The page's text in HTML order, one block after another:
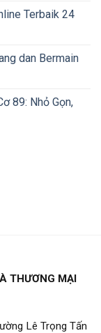
Terbaik 24
dan Bermain
89: Nhỏ Gọn,
THƯƠNG MẠI
Lê Trọng Tấn